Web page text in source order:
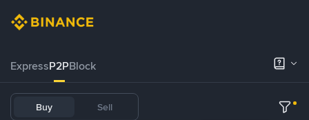
ExpressP2PBlock
Buy Sell